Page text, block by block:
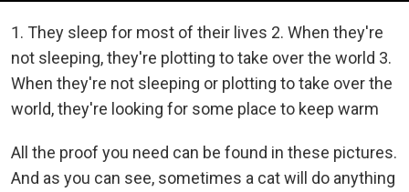
1. They sleep for most of their lives 2. When they're
not sleeping, they're plotting to take over the world 3.
When they're not sleeping or plotting to take over the
world, they're looking for some place to keep warm
All the proof you need can be found in these pictures.
And as you can see, sometimes a cat will do anything